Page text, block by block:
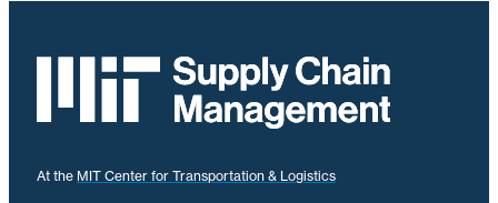
At the MIT Center for Transportation & Logistics